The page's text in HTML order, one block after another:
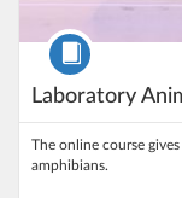
Laboratory
Course
The online course
amphibians.